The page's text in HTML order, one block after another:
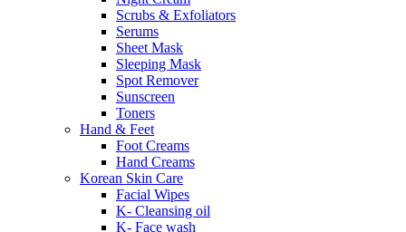
Scrubs & Exfoliators
Serums
Sheet Mask
Sleeping Mask
Spot Remover
Sunscreen
Toners
Hand & Feet
Foot Creams
Hand Creams
Korean Skin Care
Facial Wipes
K- Cleansing oil
K- Face wash